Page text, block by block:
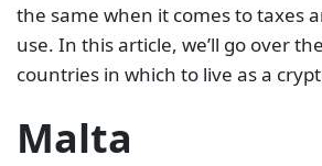
the same when it comes to taxes
use. In this article, we’ll go over
countries in which to live as a
Malta